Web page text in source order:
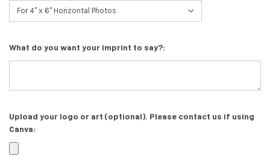
What do you want your imprint to say?:
Upload your logo or art (optional). Please contact us if using
Canva: